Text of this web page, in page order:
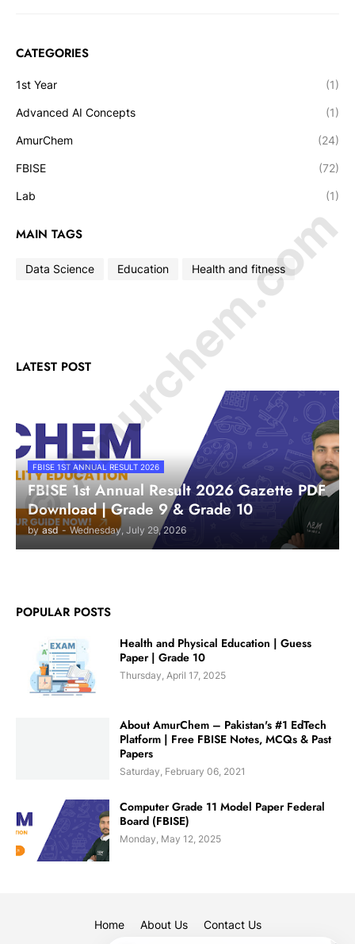
CATEGORIES
1st Year (1)
Advanced AI Concepts (1)
AmurChem (24)
FBISE (72)
Lab (1)
MAIN TAGS
Data Science Education Health and fitness
LATEST POST
FBISE 1ST ANNUAL RESULT 2026
FBISE 1st Annual Result 2026 Gazette PDF
Download | Grade 9 & Grade 10
by asd - Wednesday, July 29, 2026
✕
POPULAR POSTS
Health and Physical Education | Guess
Paper | Grade 10
Thursday, April 17, 2025
About AmurChem – Pakistan's #1 EdTech
Platform | Free FBISE Notes, MCQs & Past
Papers
Saturday, February 06, 2021
Computer Grade 11 Model Paper Federal
Board (FBISE)
Monday, May 12, 2025
Home About Us Contact Us
© Amurchem.com